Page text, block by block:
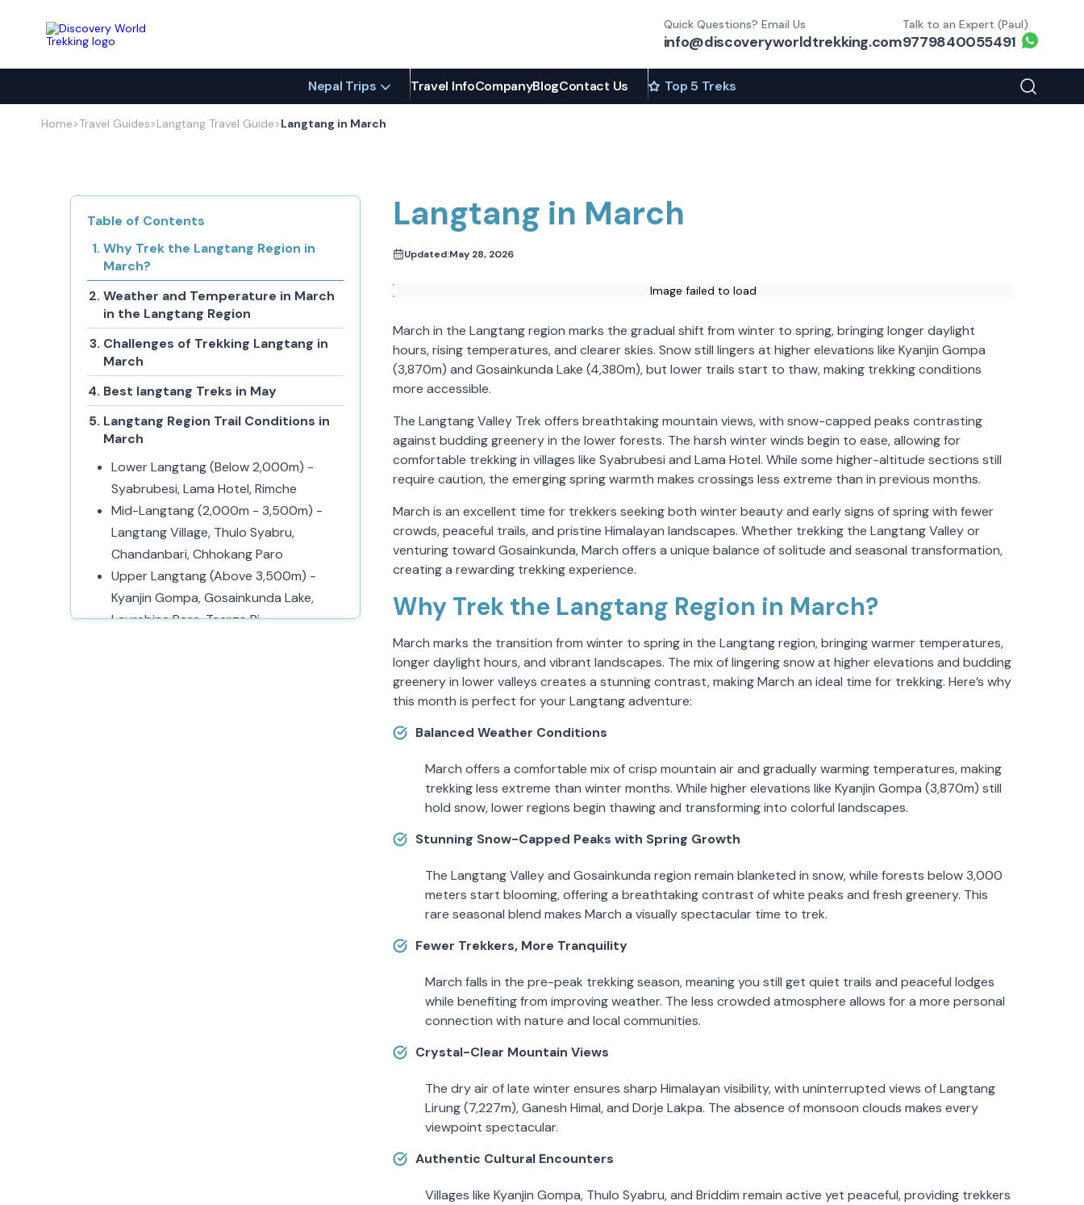
Quick Questions? Email Us
info@discoveryworldtrekking.com
Talk to an Expert (Paul)
9779840055491
Nepal Trips Travel InfoCompanyBlogContact Us Top 5 Treks Search
Home>Travel Guides>Langtang Travel Guide>Langtang in March
Table of Contents
Why Trek the Langtang Region in
March?
Weather and Temperature in March
in the Langtang Region
Challenges of Trekking Langtang in
March
Best langtang Treks in May
Langtang Region Trail Conditions in
March
Lower Langtang (Below 2,000m) -
Syabrubesi, Lama Hotel, Rimche
Mid-Langtang (2,000m - 3,500m) -
Langtang Village, Thulo Syabru,
Chandanbari, Chhokang Paro
Upper Langtang (Above 3,500m) -
Kyanjin Gompa, Gosainkunda Lake,
Laurebina Pass, Tsergo Ri
Langtang in March
Updated:May 28, 2026
Image failed to load
March in the Langtang region marks the gradual shift from winter to spring, bringing longer daylight
hours, rising temperatures, and clearer skies. Snow still lingers at higher elevations like Kyanjin Gompa
(3,870m) and Gosainkunda Lake (4,380m), but lower trails start to thaw, making trekking conditions
more accessible.
The Langtang Valley Trek offers breathtaking mountain views, with snow-capped peaks contrasting
against budding greenery in the lower forests. The harsh winter winds begin to ease, allowing for
comfortable trekking in villages like Syabrubesi and Lama Hotel. While some higher-altitude sections still
require caution, the emerging spring warmth makes crossings less extreme than in previous months.
March is an excellent time for trekkers seeking both winter beauty and early signs of spring with fewer
crowds, peaceful trails, and pristine Himalayan landscapes. Whether trekking the Langtang Valley or
venturing toward Gosainkunda, March offers a unique balance of solitude and seasonal transformation,
creating a rewarding trekking experience.
Why Trek the Langtang Region in March?
March marks the transition from winter to spring in the Langtang region, bringing warmer temperatures,
longer daylight hours, and vibrant landscapes. The mix of lingering snow at higher elevations and budding
greenery in lower valleys creates a stunning contrast, making March an ideal time for trekking. Here’s why
this month is perfect for your Langtang adventure:
Balanced Weather Conditions
March offers a comfortable mix of crisp mountain air and gradually warming temperatures, making
trekking less extreme than winter months. While higher elevations like Kyanjin Gompa (3,870m) still
hold snow, lower regions begin thawing and transforming into colorful landscapes.
Stunning Snow-Capped Peaks with Spring Growth
The Langtang Valley and Gosainkunda region remain blanketed in snow, while forests below 3,000
meters start blooming, offering a breathtaking contrast of white peaks and fresh greenery. This
rare seasonal blend makes March a visually spectacular time to trek.
Fewer Trekkers, More Tranquility
March falls in the pre-peak trekking season, meaning you still get quiet trails and peaceful lodges
while benefiting from improving weather. The less crowded atmosphere allows for a more personal
connection with nature and local communities.
Crystal-Clear Mountain Views
The dry air of late winter ensures sharp Himalayan visibility, with uninterrupted views of Langtang
Lirung (7,227m), Ganesh Himal, and Dorje Lakpa. The absence of monsoon clouds makes every
viewpoint spectacular.
Authentic Cultural Encounters
Villages like Kyanjin Gompa, Thulo Syabru, and Briddim remain active yet peaceful, providing trekkers